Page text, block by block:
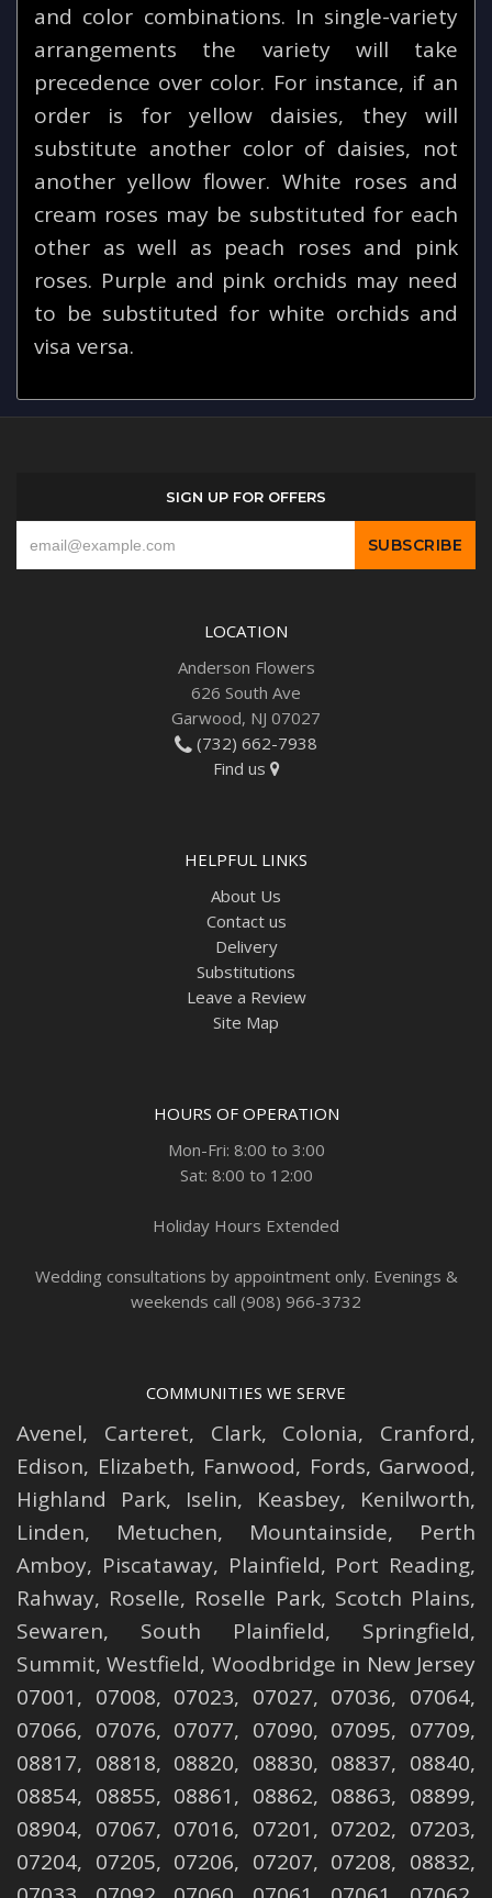
and color combinations. In single-variety
arrangements the variety will take
precedence over color. For instance, if an
order is for yellow daisies, they will
substitute another color of daisies, not
another yellow flower. White roses and
cream roses may be substituted for each
other as well as peach roses and pink
roses. Purple and pink orchids may need
to be substituted for white orchids and
visa versa.
SIGN UP FOR OFFERS
LOCATION
Anderson Flowers
626 South Ave
Garwood, NJ 07027
(732) 662-7938
Find us
HELPFUL LINKS
About Us
Contact us
Delivery
Substitutions
Leave a Review
Site Map
HOURS OF OPERATION
Mon-Fri: 8:00 to 3:00
Sat: 8:00 to 12:00
Holiday Hours Extended
Wedding consultations by appointment only. Evenings &
weekends call (908) 966-3732
COMMUNITIES WE SERVE
Avenel, Carteret, Clark, Colonia, Cranford,
Edison, Elizabeth, Fanwood, Fords, Garwood,
Highland Park, Iselin, Keasbey, Kenilworth,
Linden, Metuchen, Mountainside, Perth
Amboy, Piscataway, Plainfield, Port Reading,
Rahway, Roselle, Roselle Park, Scotch Plains,
Sewaren, South Plainfield, Springfield,
Summit,Westfield, Woodbridge in New Jersey
07001, 07008, 07023, 07027, 07036, 07064,
07066, 07076, 07077, 07090, 07095, 07709,
08817, 08818, 08820, 08830, 08837, 08840,
08854, 08855, 08861, 08862, 08863, 08899,
08904, 07067, 07016, 07201, 07202, 07203,
07204, 07205, 07206, 07207, 07208, 08832,